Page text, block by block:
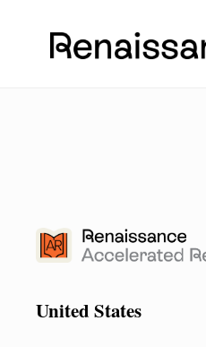
United States